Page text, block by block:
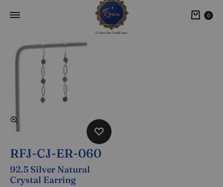
0
RFJ-CJ-ER-060
92.5 Silver Natural
Crystal Earring